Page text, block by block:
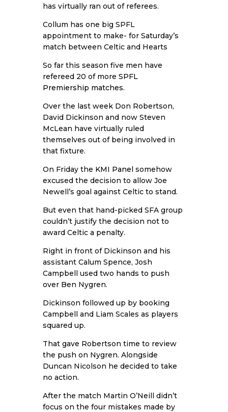
has virtually ran out of referees.
Collum has one big SPFL
appointment to make- for Saturday’s
match between Celtic and Hearts
So far this season five men have
refereed 20 of more SPFL
Premiership matches.
Over the last week Don Robertson,
David Dickinson and now Steven
McLean have virtually ruled
themselves out of being involved in
that fixture.
On Friday the KMI Panel somehow
excused the decision to allow Joe
Newell’s goal against Celtic to stand.
But even that hand-picked SFA group
couldn’t justify the decision not to
award Celtic a penalty.
Right in front of Dickinson and his
assistant Calum Spence, Josh
Campbell used two hands to push
over Ben Nygren.
Dickinson followed up by booking
Campbell and Liam Scales as players
squared up.
That gave Robertson time to review
the push on Nygren. Alongside
Duncan Nicolson he decided to take
no action.
After the match Martin O’Neill didn’t
focus on the four mistakes made by